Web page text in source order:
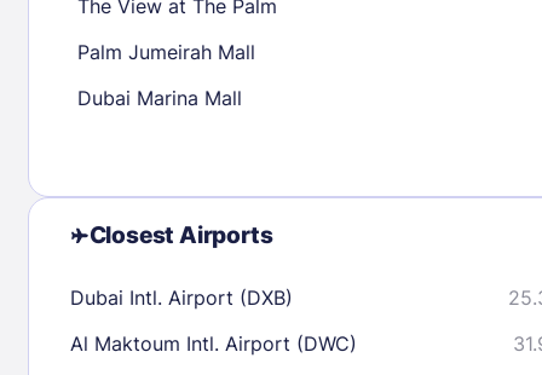
The View at The Palm
Palm Jumeirah Mall
Dubai Marina Mall
Closest Airports
Dubai Intl. Airport (DXB)
Al Maktoum Intl. Airport (DWC)